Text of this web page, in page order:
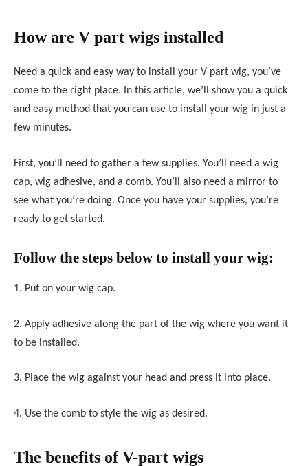
How are V part wigs installed
Need a quick and easy way to install your V part wig, you’ve
come to the right place. In this article, we’ll show you a quick
and easy method that you can use to install your wig in just a
few minutes.
First, you’ll need to gather a few supplies. You’ll need a wig
cap, wig adhesive, and a comb. You’ll also need a mirror to
see what you’re doing. Once you have your supplies, you’re
ready to get started.
Follow the steps below to install your wig:
1. Put on your wig cap.
2. Apply adhesive along the part of the wig where you want it
to be installed.
3. Place the wig against your head and press it into place.
4. Use the comb to style the wig as desired.
The benefits of V-part wigs